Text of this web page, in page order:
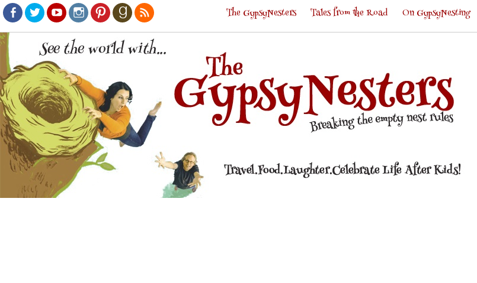
Facebook
TwitterYoutubeInstagram
PinterestGoodreads
RSS
The GypsyNesters Tales from the Road On GypsyNesting